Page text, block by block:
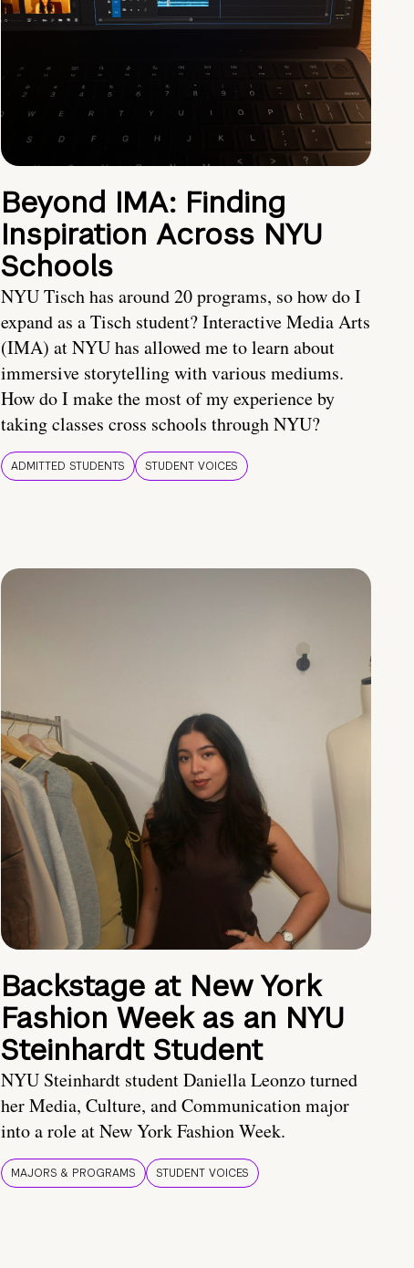
Beyond IMA: Finding
Inspiration Across NYU
Schools
NYU Tisch has around 20 programs, so how do I
expand as a Tisch student? Interactive Media Arts
(IMA) at NYU has allowed me to learn about
immersive storytelling with various mediums.
How do I make the most of my experience by
taking classes cross schools through NYU?
ADMITTED STUDENTS STUDENT VOICES
Backstage at New York
Fashion Week as an NYU
Steinhardt Student
NYU Steinhardt student Daniella Leonzo turned
her Media, Culture, and Communication major
into a role at New York Fashion Week.
MAJORS & PROGRAMS STUDENT VOICES